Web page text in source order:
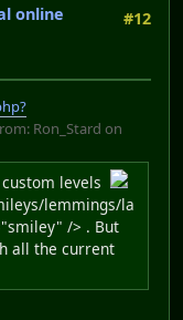
#12
online
Ron_Stard on
levels
lemmings/la
/> . But
all the current